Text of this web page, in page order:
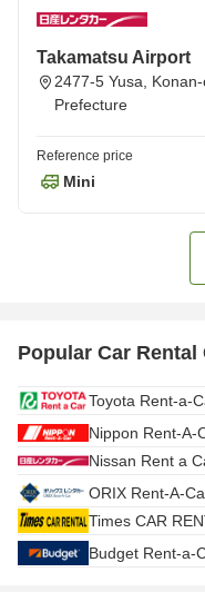
Takamatsu Airport
2477-5 Yusa,
Prefecture
Reference price
Mini
Popular Car Rental
Toyota Rent-a-
Nippon Rent-A-
Nissan Rent a
ORIX Rent-A-
Times CAR
Budget Rent-a-